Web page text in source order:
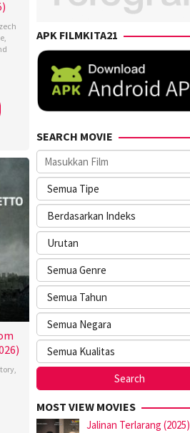
,
APK FILMKITA21
SEARCH MOVIE
MOST VIEW MOVIES
Jalinan Terlarang (2025)